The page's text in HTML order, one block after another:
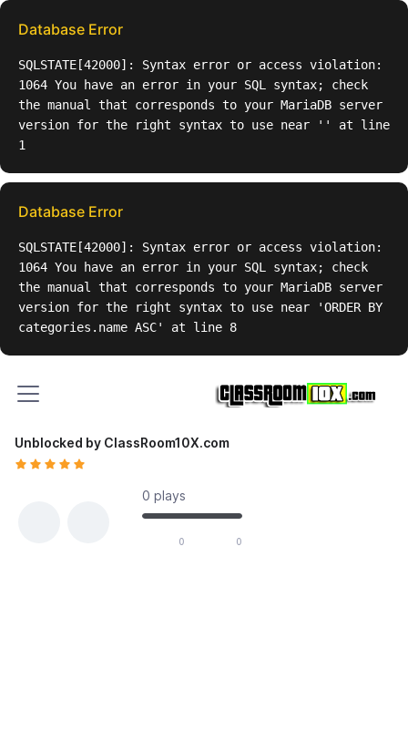
Database Error
SQLSTATE[42000]: Syntax error or access violation:
1064 You have an error in your SQL syntax; check
the manual that corresponds to your MariaDB server
version for the right syntax to use near '' at line
1
Database Error
SQLSTATE[42000]: Syntax error or access violation:
1064 You have an error in your SQL syntax; check
the manual that corresponds to your MariaDB server
version for the right syntax to use near 'ORDER BY
categories.name ASC' at line 8
Unblocked by ClassRoom10X.com
0 plays
0 0